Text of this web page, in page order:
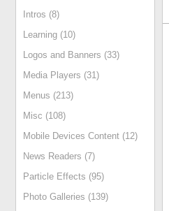
Intros (8)
Learning (10)
Logos and Banners (33)
Media Players (31)
Menus (213)
Misc (108)
Mobile Devices Content (12)
News Readers (7)
Particle Effects (95)
Photo Galleries (139)